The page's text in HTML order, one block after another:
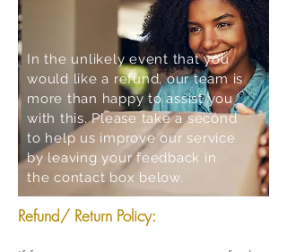
In the unlikely event that you
would like a refund, our team is
more than happy to assist you
with this. Please take a second
to help us improve our service
by leaving your feedback in
the contact box below.
Refund/ Return Policy: